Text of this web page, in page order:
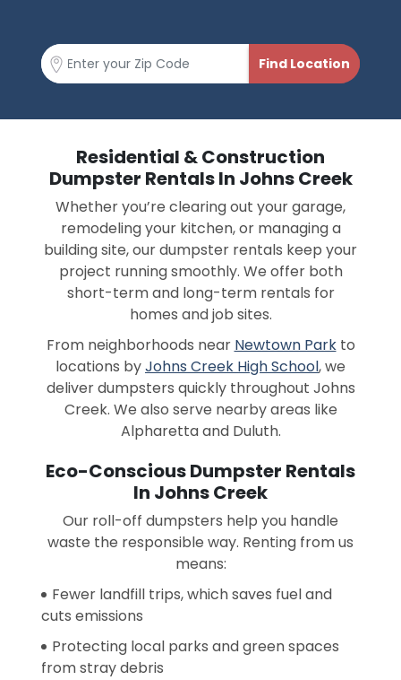
Residential & Construction
Dumpster Rentals In Johns Creek
Whether you’re clearing out your garage,
remodeling your kitchen, or managing a
building site, our dumpster rentals keep your
project running smoothly. We offer both
short-term and long-term rentals for
homes and job sites.
From neighborhoods near Newtown Parkto
locations byJohns Creek High School, we
deliver dumpsters quickly throughout Johns
Creek. We also serve nearby areas like
Alpharetta and Duluth.
Eco-Conscious Dumpster Rentals
In Johns Creek
Our roll-off dumpsters help you handle
waste the responsible way. Renting from us
means:
Fewer landfill trips, which saves fuel and
cuts emissions
Protecting local parks and green spaces
from stray debris